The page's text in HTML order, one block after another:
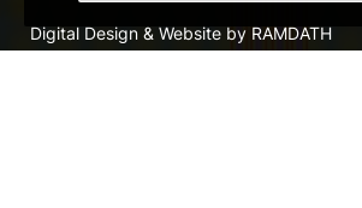
Digital Design & Website by RAMDATH